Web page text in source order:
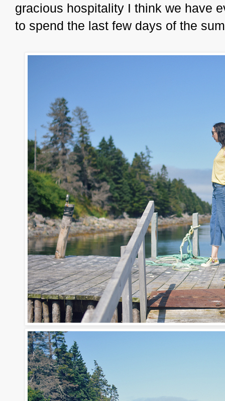
gracious hospitality I think we have
to spend the last few days of the